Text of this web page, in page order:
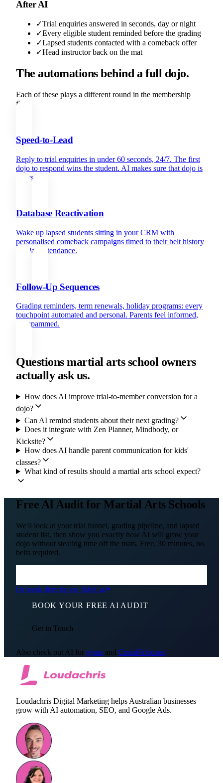
After AI
✓Trial enquiries answered in seconds, day or night
✓Every eligible student reminded before the grading
✓Lapsed students contacted with a comeback offer
✓Head instructor back on the mat
The automations behind a full dojo.
Each of these plays a different round in the membership
fight.
Speed-to-Lead
Reply to trial enquiries in under 60 seconds, 24/7. The first
dojo to respond wins the student. AI makes sure that dojo is
yours.
Database Reactivation
Wake up lapsed students sitting in your CRM with
personalised comeback campaigns timed to their belt history
and last attendance.
Follow-Up Sequences
Grading reminders, term renewals, holiday programs: every
touchpoint automated and personal. Parents feel informed,
not spammed.
Questions martial arts school owners
actually ask us.
How does AI improve trial-to-member conversion for a
dojo?
Can AI remind students about their next grading?
Does it integrate with Zen Planner, Mindbody, or
Kicksite?
How does AI handle parent communication for kids'
classes?
What kind of results should a martial arts school expect?
Free AI Audit for Martial Arts Schools
We'll look at your trial funnel, grading pipeline, and lapsed
student list, then show you exactly how AI will grow your
dojo without stealing time off the mats. Free, 30 minutes, no
belts required.
Or book directly on TidyCal
BOOK YOUR FREE AI AUDIT
Get in Touch
Also check out AI for gyms and CrossFit boxes
Loudachris Digital Marketing helps Australian businesses
grow with AI automation, SEO, and Google Ads.